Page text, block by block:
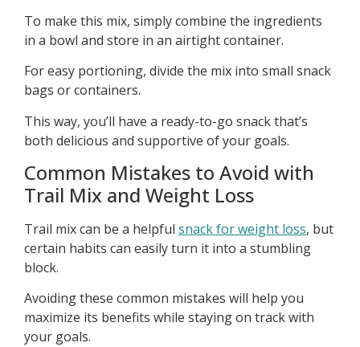
To make this mix, simply combine the ingredients
in a bowl and store in an airtight container.
For easy portioning, divide the mix into small snack
bags or containers.
This way, you’ll have a ready-to-go snack that’s
both delicious and supportive of your goals.
Common Mistakes to Avoid with
Trail Mix and Weight Loss
Trail mix can be a helpful snack for weight loss, but
certain habits can easily turn it into a stumbling
block.
Avoiding these common mistakes will help you
maximize its benefits while staying on track with
your goals.